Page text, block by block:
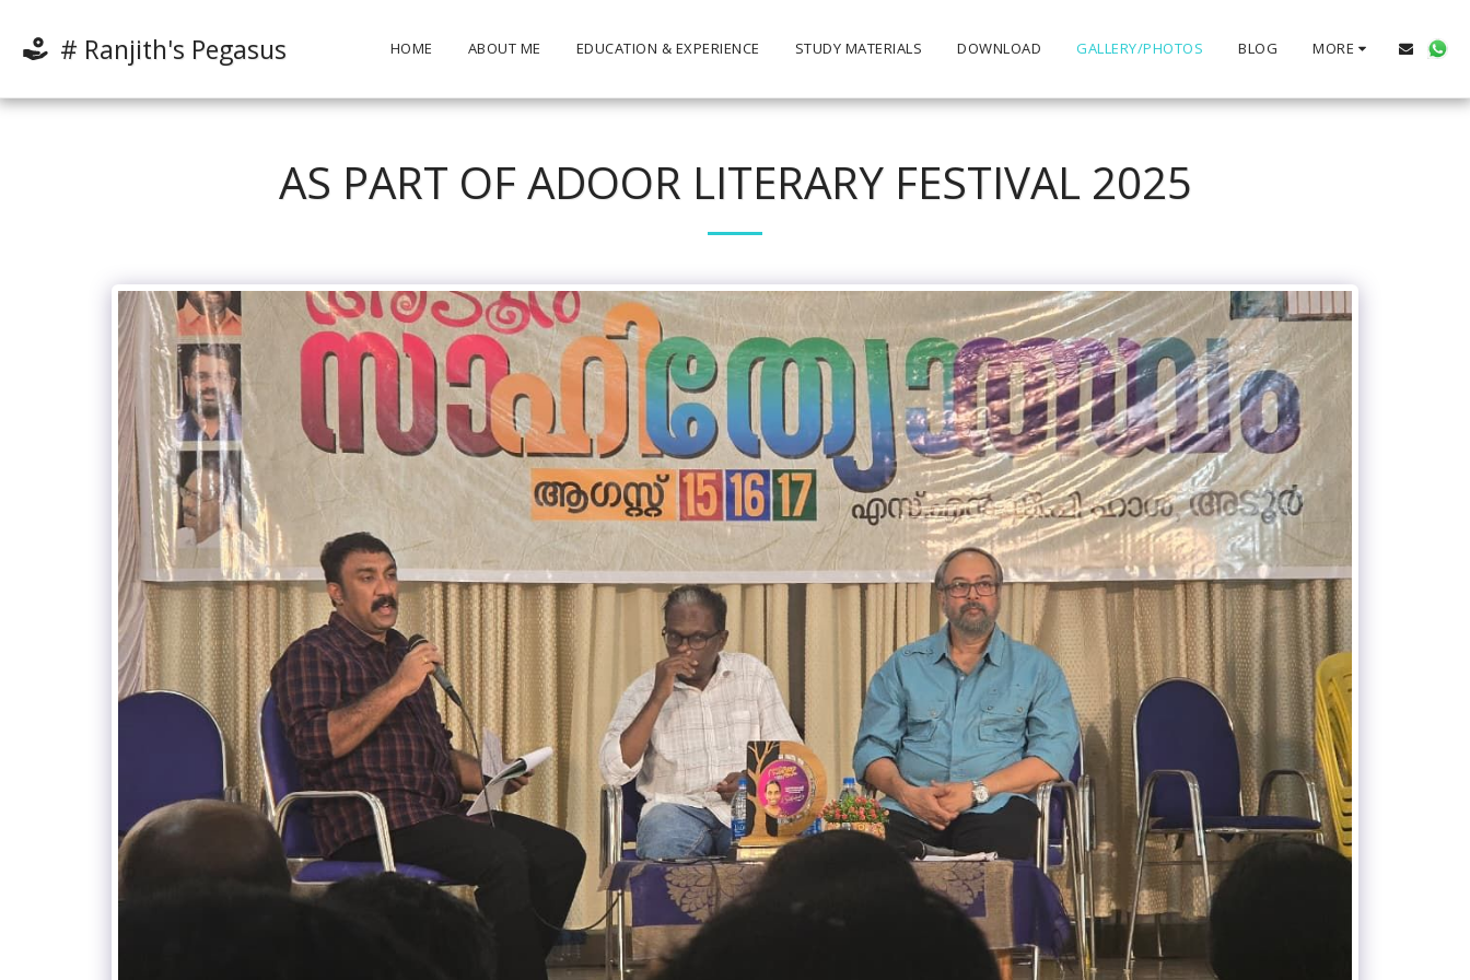
# Ranjith's Pegasus HOME ABOUT ME EDUCATION & EXPERIENCE STUDY MATERIALS DOWNLOAD GALLERY/PHOTOS BLOG MORE
AS PART OF ADOOR LITERARY FESTIVAL 2025